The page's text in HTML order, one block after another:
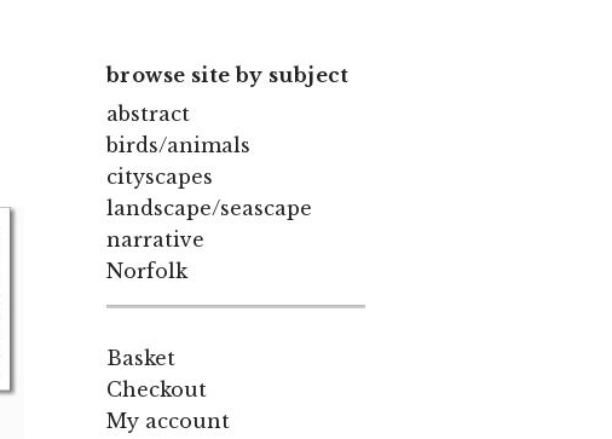
browse site by subject
abstract
birds/animals
cityscapes
landscape/seascape
narrative
Norfolk
Basket
Checkout
My account